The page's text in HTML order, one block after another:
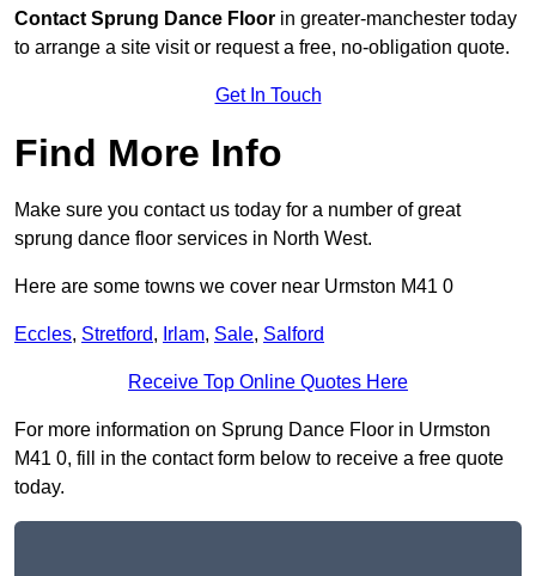
Contact Sprung Dance Floor in greater-manchester today
to arrange a site visit or request a free, no-obligation quote.
Get In Touch
Find More Info
Make sure you contact us today for a number of great
sprung dance floor services in North West.
Here are some towns we cover near Urmston M41 0
Eccles, Stretford, Irlam, Sale, Salford
Receive Top Online Quotes Here
For more information on Sprung Dance Floor in Urmston
M41 0, fill in the contact form below to receive a free quote
today.